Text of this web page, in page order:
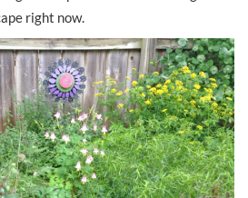
right now.